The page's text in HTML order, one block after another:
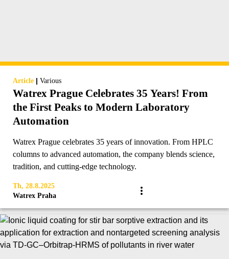
Article | Various
Watrex Prague Celebrates 35 Years! From
the First Peaks to Modern Laboratory
Automation
Watrex Prague celebrates 35 years of innovation. From HPLC
columns to advanced automation, the company blends science,
tradition, and cutting-edge technology.
Th, 28.8.2025
Watrex Praha